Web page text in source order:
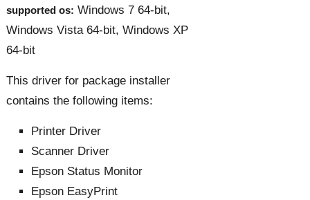
supported os: Windows 7 64-bit,
Windows Vista 64-bit, Windows XP
64-bit
This driver for package installer
contains the following items:
Printer Driver
Scanner Driver
Epson Status Monitor
Epson EasyPrint